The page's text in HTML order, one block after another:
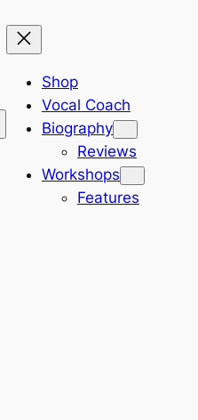
Shop
Vocal Coach
Biography
Reviews
Workshops
Features